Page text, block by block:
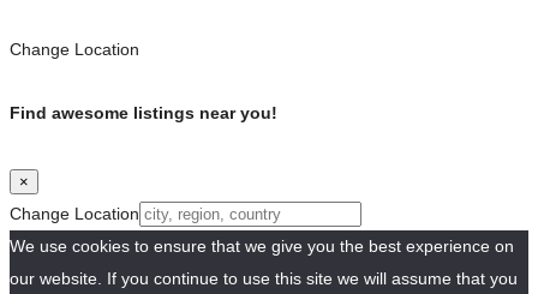
Change Location
Find awesome listings near you!
×
Change Location
We use cookies to ensure that we give you the best experience on
our website. If you continue to use this site we will assume that you